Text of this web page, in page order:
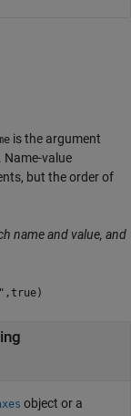
is the argument
Name-value
but the order of
name and value, and
object or a